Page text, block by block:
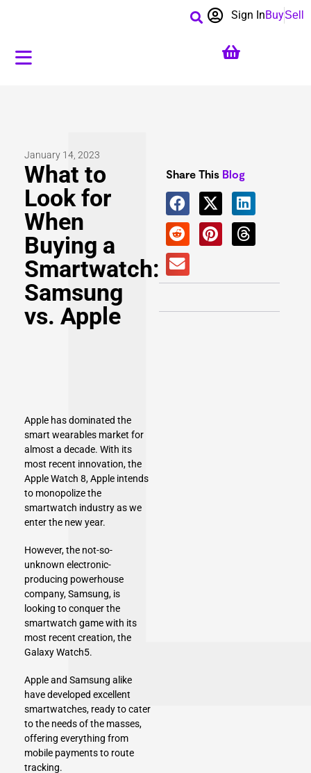
BuySell
Sign In
January 14, 2023
What to
Look for
When
Buying a
Smartwatch:
Samsung
vs. Apple
Apple has dominated the
smart wearables market for
almost a decade. With its
most recent innovation, the
Apple Watch 8, Apple intends
to monopolize the
smartwatch industry as we
enter the new year.
However, the not-so-
unknown electronic-
producing powerhouse
company, Samsung, is
looking to conquer the
smartwatch game with its
most recent creation, the
Galaxy Watch5.
Appleand Samsung alike
have developed excellent
smartwatches, ready to cater
to the needs of the masses,
offering everything from
mobile payments to route
tracking.
Share This Blog